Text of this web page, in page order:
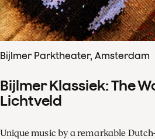
Bijlmer Parktheater, Amsterdam
Bijlmer Klassiek: The
Lichtveld
Unique music by a remarkable